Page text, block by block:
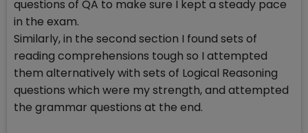
questions of QA to make sure I kept a steady pace
in the exam.
Similarly, in the second section I found sets of
reading comprehensions tough so I attempted
them alternatively with sets of Logical Reasoning
questions which were my strength, and attempted
the grammar questions at the end.